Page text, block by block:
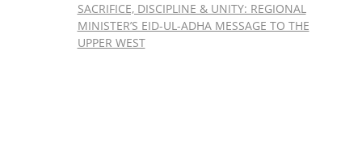
SACRIFICE, DISCIPLINE & UNITY: REGIONAL
MINISTER’S EID-UL-ADHA MESSAGE TO THE
UPPER WEST